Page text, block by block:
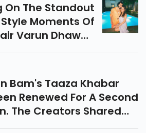
On The Standout
Moments Of
Varun Dhawan
Dalal As They
Arrival Of Their
Girl On June 3.
Bam's Taaza Khabar
Renewed For A Second
The Creators Shared
Video On